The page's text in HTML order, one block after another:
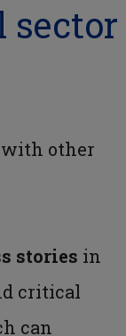
sector
with other
stories in
critical
can